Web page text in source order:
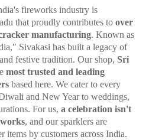
fireworks industry is
that proudly contributes to over
manufacturing. Known as
Sivakasi has built a legacy of
festive tradition. Our shop, Sri
most trusted and leading
based here. We cater to every
and New Year to weddings,
For us, a celebration isn't
, and our sparklers are
items by customers across India.